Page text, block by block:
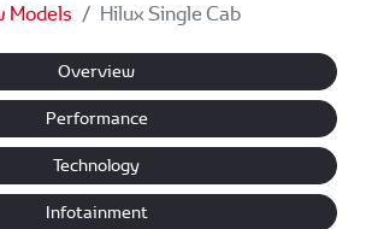
Models Hilux Single Cab
Overview
Performance
Technology
Infotainment